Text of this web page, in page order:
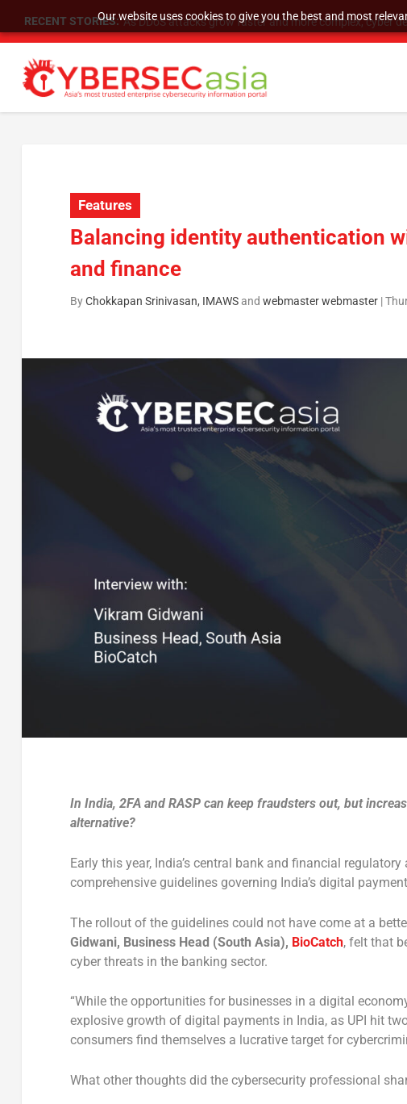
Our website uses cookies to give you the best and most
RECENT STORIES: As DDoS attacks grow faster and more complex, cyber
Features
Balancing identity authentication
and finance
ByChokkapan Srinivasan, IMAWSand webmaster webmaster|
In India, 2FA and RASP can keep fraudsters out, but
alternative?
Early this year, India’s central bank and financial
comprehensive guidelines governing India’s digital
The rollout of the guidelines could not have come at a
Gidwani, Business Head (South Asia), BioCatch, felt that
cyber threats in the banking sector.
“While the opportunities for businesses in a digital
explosive growth of digital payments in India, as UPI hit
consumers find themselves a lucrative target for
What other thoughts did the cybersecurity professional